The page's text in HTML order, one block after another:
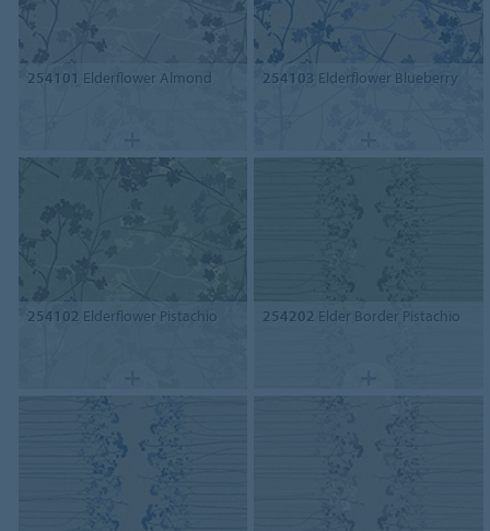
254101 Elderflower Almond 254103 Elderflower Blueberry
254102 Elderflower Pistachio 254202 Elder Border Pistachio